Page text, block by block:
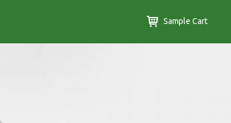
Sample Cart